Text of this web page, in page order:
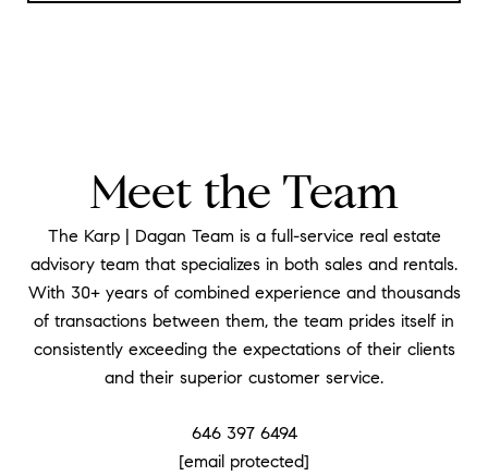
Meet the Team
The Karp | Dagan Team is a full-service real estate
advisory team that specializes in both sales and rentals.
With 30+ years of combined experience and thousands
of transactions between them, the team prides itself in
consistently exceeding the expectations of their clients
and their superior customer service.
646 397 6494
[email protected]